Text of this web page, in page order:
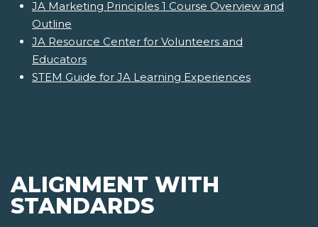
JA Marketing Principles 1 Course Overview and
Outline
JA Resource Center for Volunteers and
Educators
STEM Guide for JA Learning Experiences
ALIGNMENT WITH
STANDARDS